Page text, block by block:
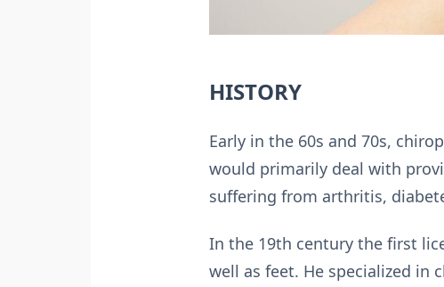
HISTORY
Early in the 60s and 70s,
would primarily deal with
suffering from arthritis,
In the 19th century the first
well as feet. He specialized